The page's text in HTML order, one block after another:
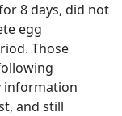
8 days, did not
egg
Those
information
and still